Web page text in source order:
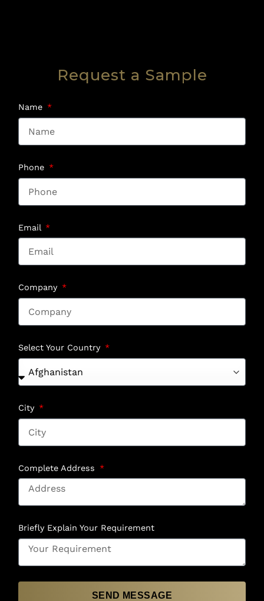
Request a Sample
Name
Phone
Email
Company
Select Your Country
City
Complete Address
Briefly Explain Your Requirement
SEND MESSAGE